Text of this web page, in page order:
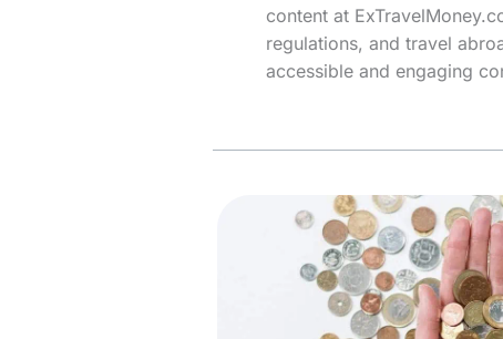
content at
regulations, and travel
accessible and engaging